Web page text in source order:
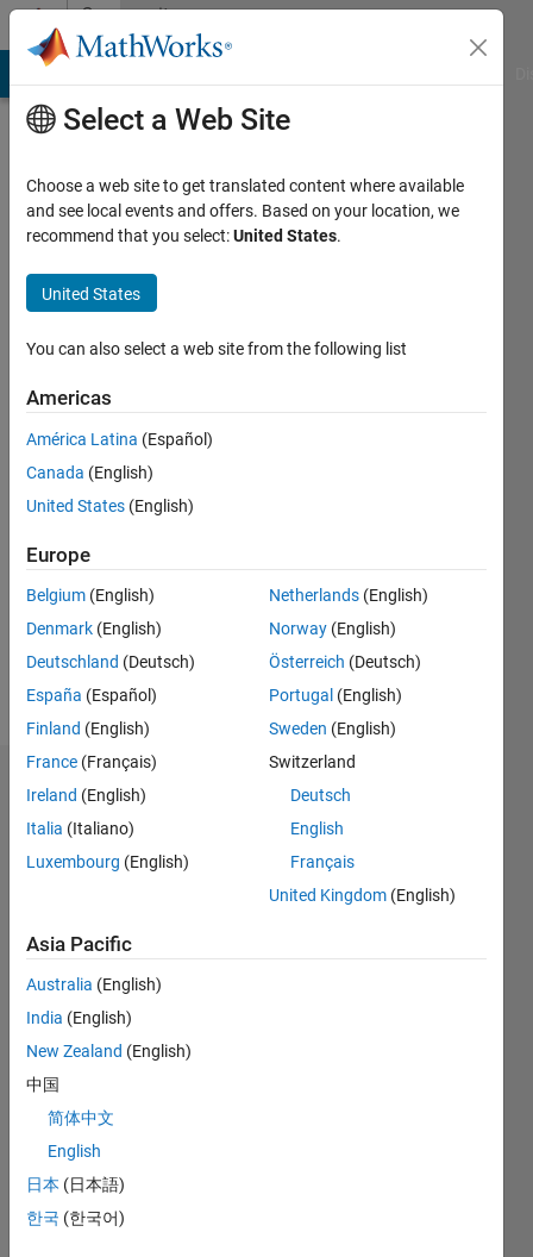
Skip to contentCommunity
Profile
Qian
Last
years
ago
Active
since
Following:
Badges
No
Badges
Earned
Select a Web Site
Choose a web site to get translated content where available
and see local events and offers. Based on your location, we
recommend that you select:United States.
United States
You can also select a web site from the following list
Americas
América Latina (Español)
Canada (English)
United States (English)
Europe
Belgium (English)
Denmark (English)
Deutschland (Deutsch)
España (Español)
Finland (English)
France (Français)
Ireland (English)
Italia (Italiano)
Luxembourg (English)
Netherlands (English)
Norway (English)
Österreich (Deutsch)
Portugal (English)
Sweden (English)
Switzerland
Deutsch
English
Français
United Kingdom (English)
Asia Pacific
Australia (English)
India (English)
New Zealand (English)
中国
简体中文
English
日本 (日本語)
한국 (한국어)